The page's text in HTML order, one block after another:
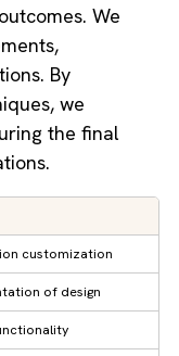
We
By
we
the final
customization
of design